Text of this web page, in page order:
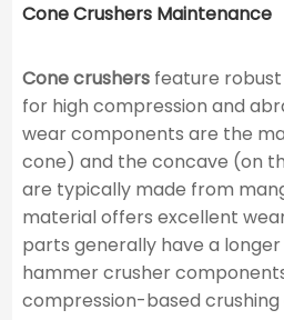
Cone Crushers Maintenance
Cone crushersfeature robust
for high compression and
wear components are the
cone) and the concave (on
are typically made from
material offers excellent
parts generally have a
hammer crusher
compression-based crushing